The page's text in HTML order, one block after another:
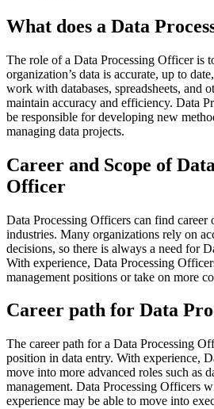
What does a Data
The role of a Data Processing Officer is
organization’s data is accurate, up to
work with databases, spreadsheets, and
maintain accuracy and efficiency. Data
be responsible for developing new
managing data projects.
Career and Scope of
Officer
Data Processing Officers can find
industries. Many organizations rely on
decisions, so there is always a need for
With experience, Data Processing
management positions or take on more
Career path for Data
The career path for a Data Processing
position in data entry. With experience,
move into more advanced roles such as
management. Data Processing Officers
experience may be able to move into